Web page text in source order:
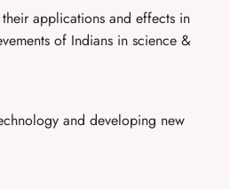
applications and effects in
of Indians in science &
and developing new